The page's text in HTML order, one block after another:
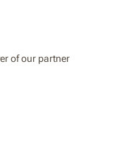
of our partner